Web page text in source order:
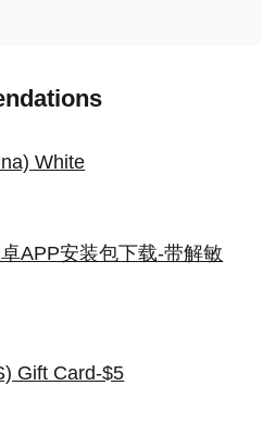
White
卓APP安装包下载-带解敏
Gift Card-$5